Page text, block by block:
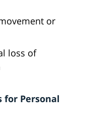
or
loss of
for Personal